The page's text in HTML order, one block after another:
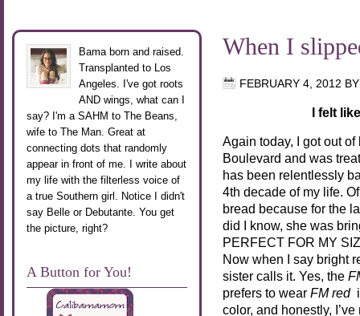
When I
FEBRUARY 4, 2012
I felt
Again today, I got out
Boulevard and was
has been relentlessly
4th decade of my life.
bread because for the
did I know, she was
PERFECT FOR MY
Now when I say bright
sister calls it. Yes, the
prefers to wear FM red
color, and honestly,
Bama born and raised.
Transplanted to Los
Angeles. I've got roots
AND wings, what can I
say? I'm a SAHM to The Beans,
wife to The Man. Great at
connecting dots that randomly
appear in front of me. I write about
my life with the filterless voice of
a true Southern girl. Notice I didn't
say Belle or Debutante. You get
the picture, right?
A Button for You!